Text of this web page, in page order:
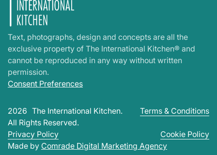
Text, photographs, design and concepts are all the
exclusive property of The International Kitchen® and
cannot be reproduced in any way without written
permission.
Consent Preferences
2026 The International Kitchen.
All Rights Reserved.
Terms & Conditions
Privacy Policy
Cookie Policy
Made by Comrade Digital Marketing Agency